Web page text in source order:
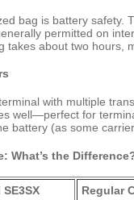
bag is battery safety.
permitted on
takes about two hours,
with multiple
well—perfect for
battery (as some
What’s the
Regular